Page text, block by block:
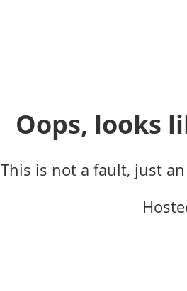
Oops, looks
This is not a fault, just